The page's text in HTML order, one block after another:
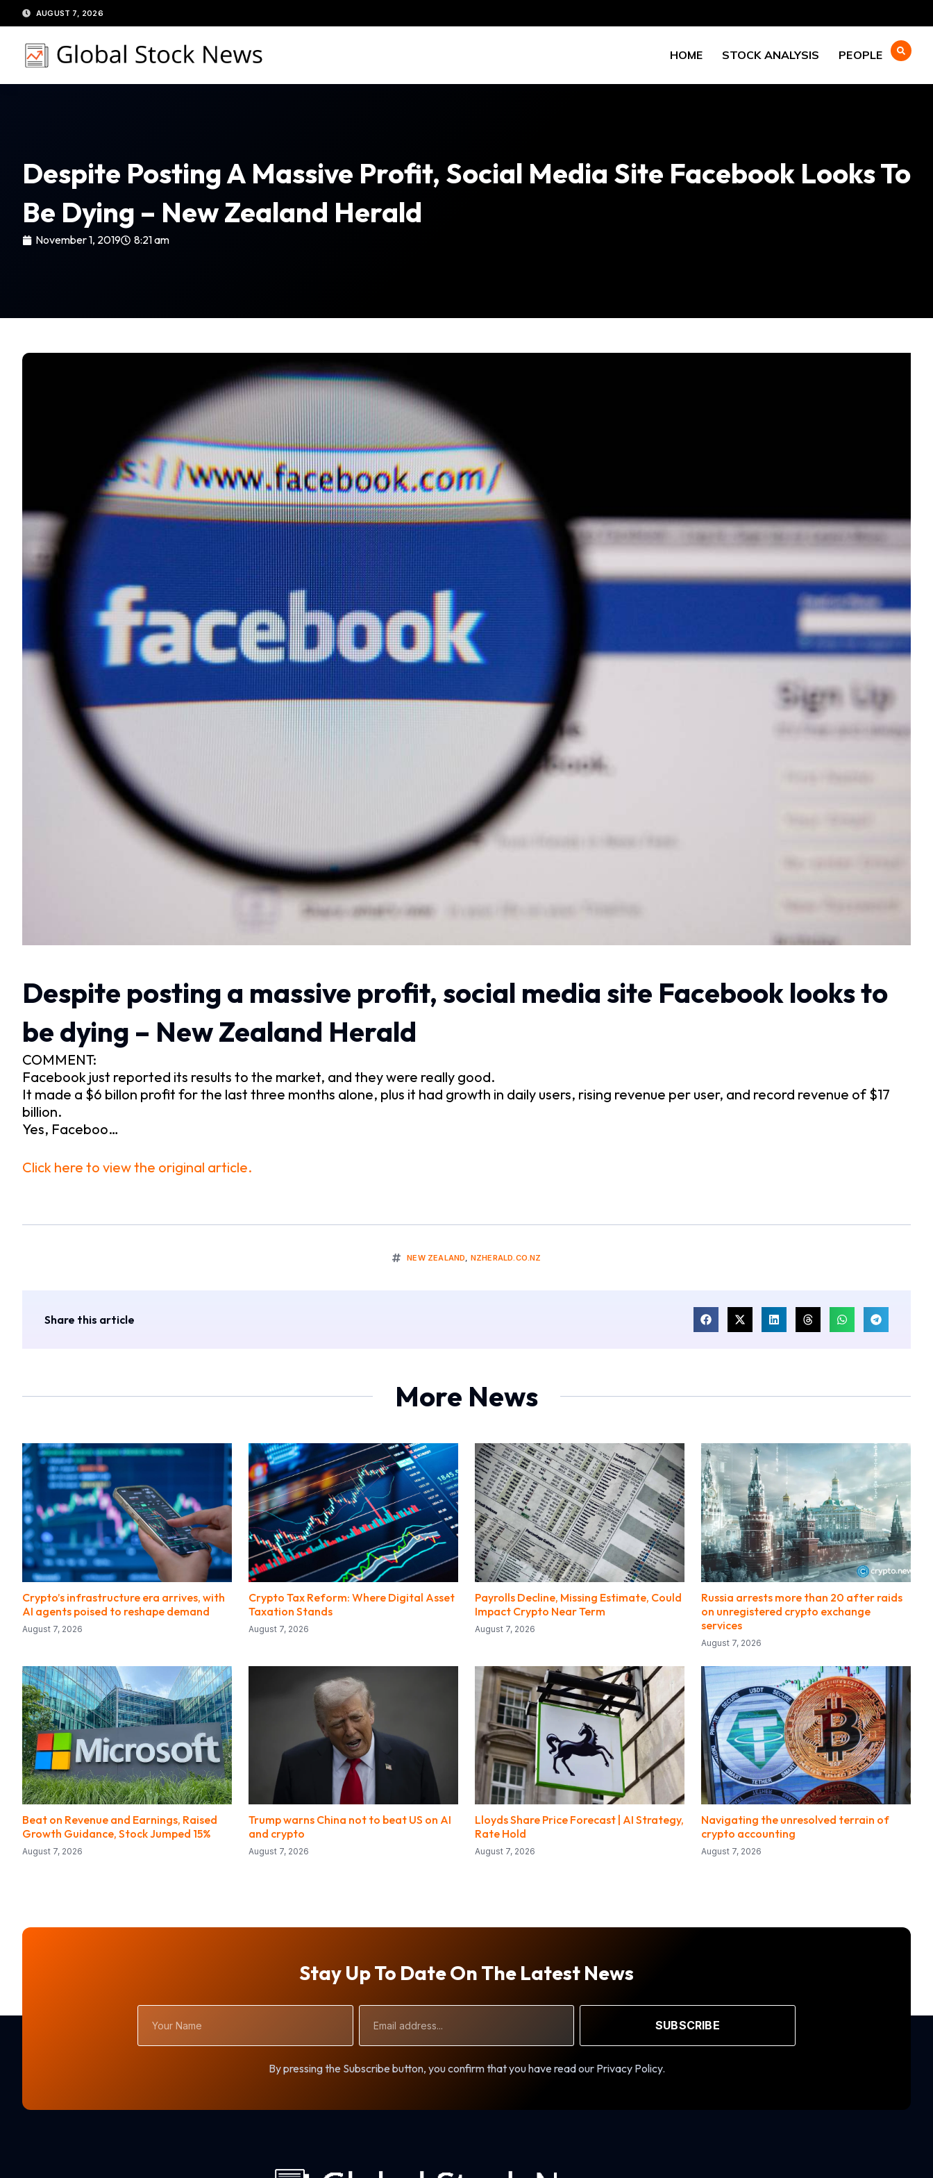
to
content
AUGUST 7, 2026
HOME STOCK ANALYSIS PEOPLE
Despite Posting A Massive Profit, Social Media Site Facebook Looks To
Be Dying – New Zealand Herald
November 1, 2019 8:21 am
Despite posting a massive profit, social media site Facebook looks to
be dying – New Zealand Herald
COMMENT:
Facebook just reported its results to the market, and they were really good.
It made a $6 billon profit for the last three months alone, plus it had growth in daily users, rising revenue per user, and record revenue of $17
billion.
Yes, Faceboo…
Click here to view the original article.
NEW ZEALAND, NZHERALD.CO.NZ
Share this article
More News
Crypto’s infrastructure era arrives, with
AI agents poised to reshape demand
August 7, 2026
Crypto Tax Reform: Where Digital Asset
Taxation Stands
August 7, 2026
Payrolls Decline, Missing Estimate, Could
Impact Crypto Near Term
August 7, 2026
Russia arrests more than 20 after raids
on unregistered crypto exchange
services
August 7, 2026
Beat on Revenue and Earnings, Raised
Growth Guidance, Stock Jumped 15%
August 7, 2026
Trump warns China not to beat US on AI
and crypto
August 7, 2026
Lloyds Share Price Forecast | AI Strategy,
Rate Hold
August 7, 2026
Navigating the unresolved terrain of
crypto accounting
August 7, 2026
Stay Up To Date On The Latest News
Name
Address
SUBSCRIBE
By pressing the Subscribe button, you confirm that you have read our Privacy Policy.